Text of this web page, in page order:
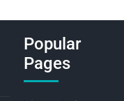
Popular
Pages